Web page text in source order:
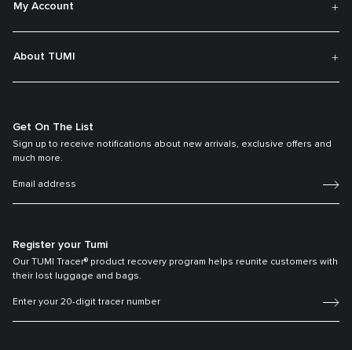
My Account
About TUMI
Get On The List
Sign up to receive notifications about new arrivals, exclusive offers and
much more.
Register your Tumi
Our TUMI Tracer® product recovery program helps reunite customers with
their lost luggage and bags.